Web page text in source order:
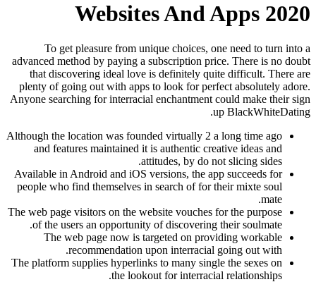
Websites And Apps 2020
To get pleasure from unique choices, one need to turn into a
advanced method by paying a subscription price. There is no doubt
that discovering ideal love is definitely quite difficult. There are
plenty of going out with apps to look for perfect absolutely adore.
Anyone searching for interracial enchantment could make their sign
up BlackWhiteDating.
Although the location was founded virtually 2 a long time ago
and features maintained it is authentic creative ideas and
attitudes, by do not slicing sides.
Available in Android and iOS versions, the app succeeds for
people who find themselves in search of for their mixte soul
mate.
The web page visitors on the website vouches for the purpose
of the users an opportunity of discovering their soulmate.
The web page now is targeted on providing workable
recommendation upon interracial going out with.
The platform supplies hyperlinks to many single the sexes on
the lookout for interracial relationships.